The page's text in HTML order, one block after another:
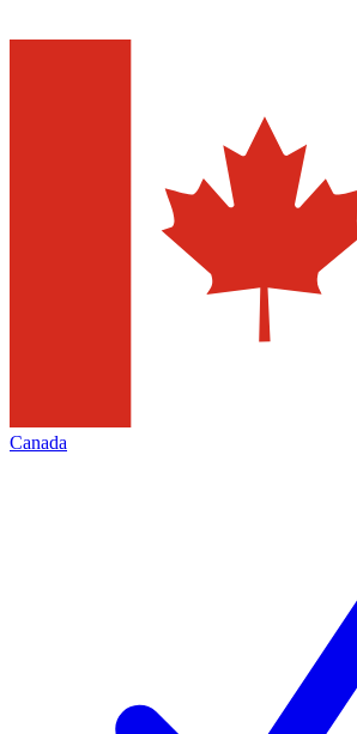
Canada